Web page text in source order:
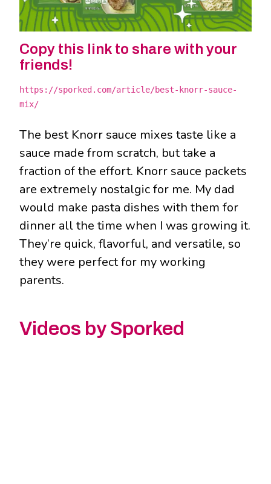
Copy this link to share with your
friends!
https://sporked.com/article/best-knorr-sauce-
mix/
The best Knorr sauce mixes taste like a
sauce made from scratch, but take a
fraction of the effort. Knorr sauce packets
are extremely nostalgic for me. My dad
would make pasta dishes with them for
dinner all the time when I was growing it.
They’re quick, flavorful, and versatile, so
they were perfect for my working
parents.
Videos by Sporked